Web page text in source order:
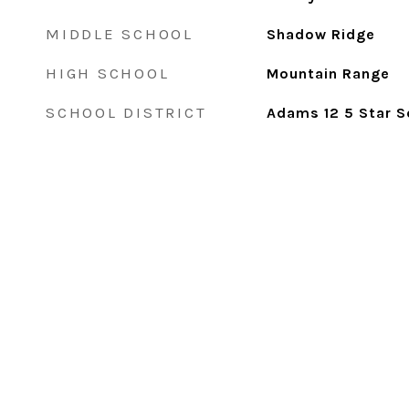
MIDDLE SCHOOL Shadow Ridge
HIGH SCHOOL Mountain Range
SCHOOL DISTRICT Adams 12 5 Star